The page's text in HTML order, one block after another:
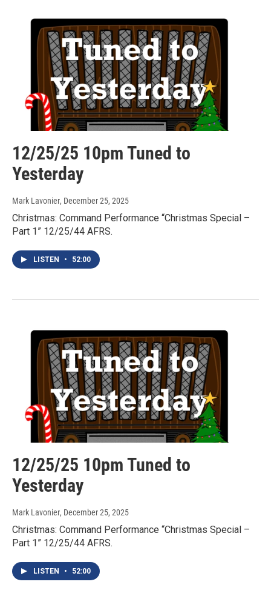
12/25/25 10pm Tuned to
Yesterday
Mark Lavonier, December 25, 2025
Christmas: Command Performance “Christmas Special –
Part 1” 12/25/44 AFRS.
LISTEN • 52:00
12/25/25 10pm Tuned to
Yesterday
Mark Lavonier, December 25, 2025
Christmas: Command Performance “Christmas Special –
Part 1” 12/25/44 AFRS.
LISTEN • 52:00